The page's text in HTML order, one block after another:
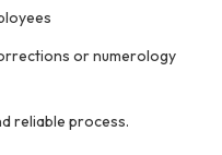
or numerology
reliable process.